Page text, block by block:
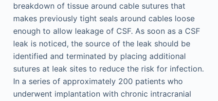
breakdown of tissue around cable sutures that
makes previously tight seals around cables loose
enough to allow leakage of CSF. As soon as a CSF
leak is noticed, the source of the leak should be
identified and terminated by placing additional
sutures at leak sites to reduce the risk for infection.
In a series of approximately 200 patients who
underwent implantation with chronic intracranial